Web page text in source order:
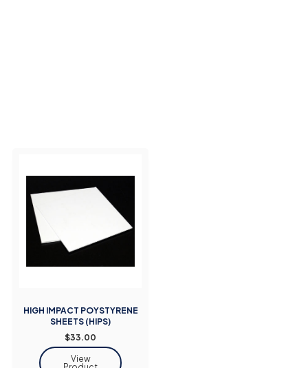
HIGH IMPACT POYSTYRENE
SHEETS (HIPS)
$33.00